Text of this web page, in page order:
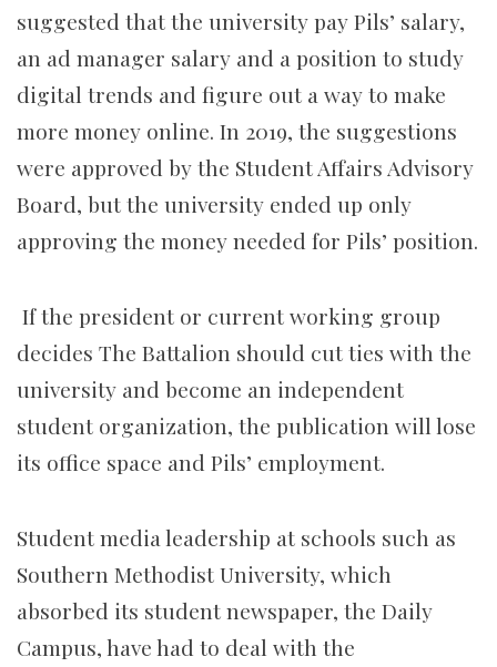
suggested that the university pay Pils’ salary,
an ad manager salary and a position to study
digital trends and figure out a way to make
more money online. In 2019, the suggestions
were approved by the Student Affairs Advisory
Board, but the university ended up only
approving the money needed for Pils’ position.
If the president or current working group
decides The Battalion should cut ties with the
university and become an independent
student organization, the publication will lose
its office space and Pils’ employment.
Student media leadership at schools such as
Southern Methodist University, which
absorbed its student newspaper, the Daily
Campus, have had to deal with the